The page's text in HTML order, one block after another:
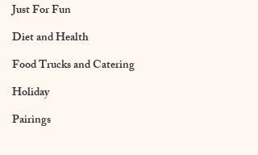
Just For Fun
Diet and Health
Food Trucks and Catering
Holiday
Pairings